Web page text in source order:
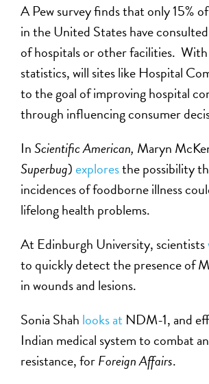
A Pew survey finds that only 15%
in the United States have
of hospitals or other facilities.
statistics, will sites like Hospital
to the goal of improving hospital
through influencing consumer
InScientific American, Maryn
Superbug) exploresthe possibility
incidences of foodborne illness
lifelong health problems.
At Edinburgh University, scientists
to quickly detect the presence of
in wounds and lesions.
Sonia Shah looks at NDM-1, and
Indian medical system to combat
resistance, forForeign Affairs.